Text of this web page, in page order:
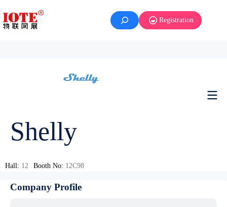
Registration
Shelly
Hall: 12 Booth No: 12C98
Company Profile